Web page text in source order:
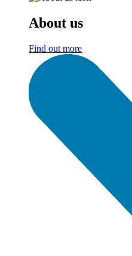
About us
Find out more